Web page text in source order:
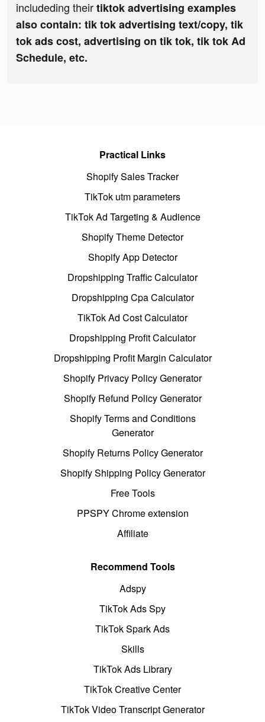
includeding theirtiktok advertising examples
also contain: tik tok advertising text/copy, tik
tok ads cost, advertising on tik tok, tik tok Ad
Schedule, etc.
Practical Links
Shopify Sales Tracker
TikTok utm parameters
TikTok Ad Targeting & Audience
Shopify Theme Detector
Shopify App Detector
Dropshipping Traffic Calculator
Dropshipping Cpa Calculator
TikTok Ad Cost Calculator
Dropshipping Profit Calculator
Dropshipping Profit Margin Calculator
Shopify Privacy Policy Generator
Shopify Refund Policy Generator
Shopify Terms and Conditions
Generator
Shopify Returns Policy Generator
Shopify Shipping Policy Generator
Free Tools
PPSPY Chrome extension
Affiliate
Recommend Tools
Adspy
TikTok Ads Spy
TikTok Spark Ads
Skills
TikTok Ads Library
TikTok Creative Center
TikTok Video Transcript Generator